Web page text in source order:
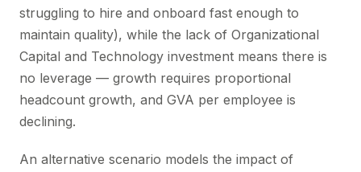
struggling to hire and onboard fast enough to
maintain quality), while the lack of Organizational
Capital and Technology investment means there is
no leverage — growth requires proportional
headcount growth, and GVA per employee is
declining.
An alternative scenario models the impact of